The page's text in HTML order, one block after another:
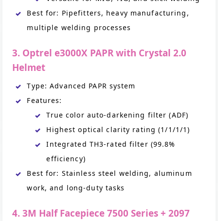
Best for: Pipefitters, heavy manufacturing,
multiple welding processes
3. Optrel e3000X PAPR with Crystal 2.0
Helmet
Type: Advanced PAPR system
Features:
True color auto-darkening filter (ADF)
Highest optical clarity rating (1/1/1/1)
Integrated TH3-rated filter (99.8%
efficiency)
Best for: Stainless steel welding, aluminum
work, and long-duty tasks
4. 3M Half Facepiece 7500 Series + 2097